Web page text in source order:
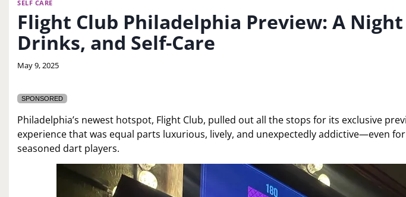
SELF CARE
Flight Club Philadelphia Preview: A
Drinks, and Self-Care
By
May 9, 2025
SPONSORED
Philadelphia’s newest hotspot, Flight Club, pulled out all the stops for its exclusive
experience that was equal parts luxurious, lively, and unexpectedly addictive—even
seasoned dart players.